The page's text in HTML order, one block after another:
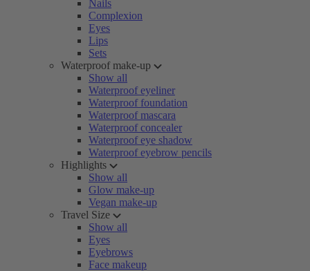
Nails
Complexion
Eyes
Lips
Sets
Waterproof make-up
Show all
Waterproof eyeliner
Waterproof foundation
Waterproof mascara
Waterproof concealer
Waterproof eye shadow
Waterproof eyebrow pencils
Highlights
Show all
Glow make-up
Vegan make-up
Travel Size
Show all
Eyes
Eyebrows
Face makeup